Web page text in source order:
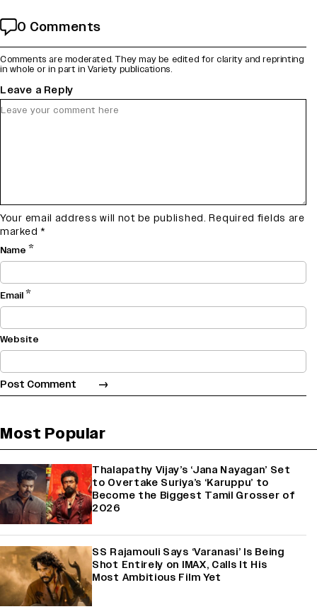
0 Comments
Comments are moderated. They may be edited for clarity and reprinting
in whole or in part in Variety publications.
Leave a Reply
Your email address will not be published. Required fields are
marked *
Name *
Email*
Website
Most Popular
Thalapathy Vijay’s ‘Jana Nayagan’ Set
to Overtake Suriya’s ‘Karuppu’ to
Become the Biggest Tamil Grosser of
2026
SS Rajamouli Says ‘Varanasi’ Is Being
Shot Entirely on IMAX, Calls It His
Most Ambitious Film Yet